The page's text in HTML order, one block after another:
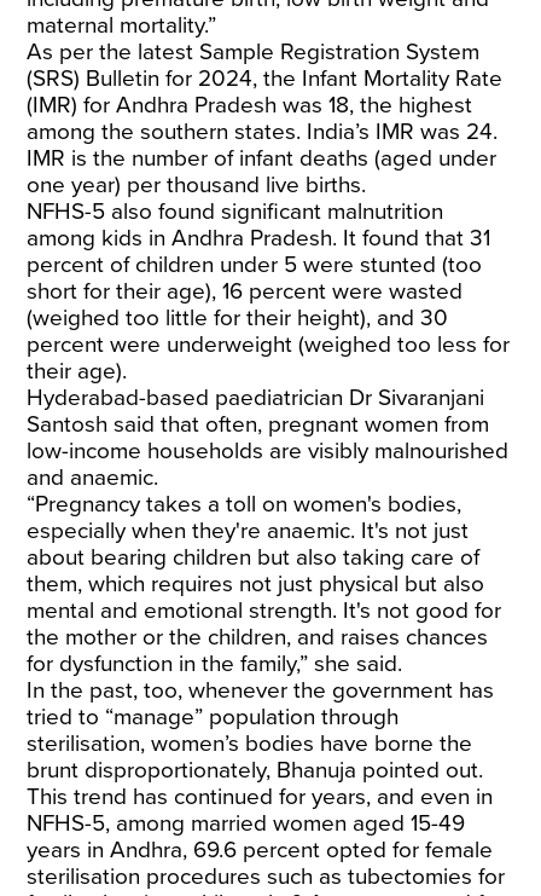
maternal mortality.”
As per the latest Sample Registration System
(SRS) Bulletin for 2024, the Infant Mortality Rate
(IMR) for Andhra Pradesh was 18, the highest
among the southern states. India’s IMR was 24.
IMR is the number of infant deaths (aged under
one year) per thousand live births.
NFHS-5 also found significant malnutrition
among kids in Andhra Pradesh. It found that 31
percent of children under 5 were stunted (too
short for their age), 16 percent were wasted
(weighed too little for their height), and 30
percent were underweight (weighed too less for
their age).
Hyderabad-based paediatrician Dr Sivaranjani
Santosh said that often, pregnant women from
low-income households are visibly malnourished
and anaemic.
“Pregnancy takes a toll on women's bodies,
especially when they're anaemic. It's not just
about bearing children but also taking care of
them, which requires not just physical but also
mental and emotional strength. It's not good for
the mother or the children, and raises chances
for dysfunction in the family,” she said.
In the past, too, whenever the government has
tried to “manage” population through
sterilisation, women’s bodies have borne the
brunt disproportionately, Bhanuja pointed out.
This trend has continued for years, and even in
NFHS-5, among married women aged 15-49
years in Andhra, 69.6 percent opted for female
sterilisation procedures such as tubectomies for